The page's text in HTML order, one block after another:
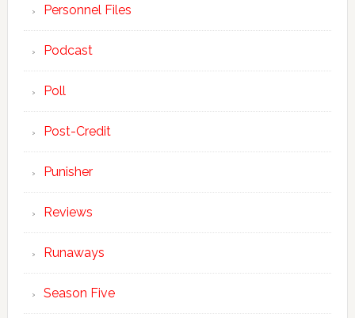
Personnel Files
Podcast
Poll
Post-Credit
Punisher
Reviews
Runaways
Season Five